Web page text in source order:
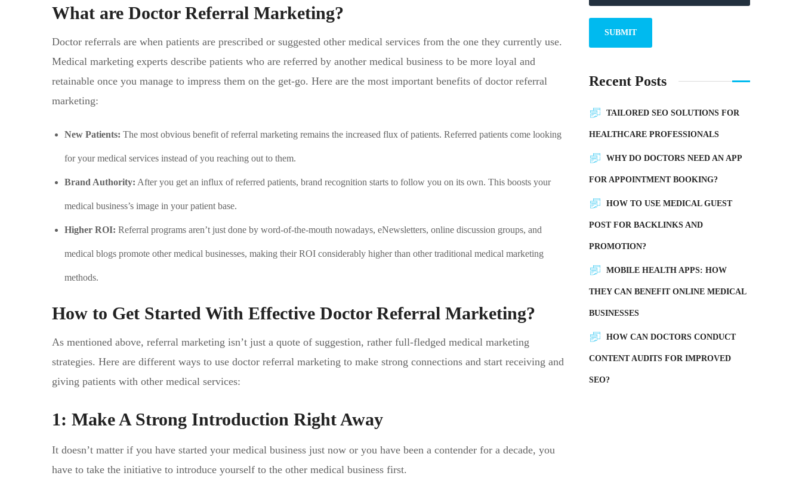
What are Doctor Referral Marketing?
Doctor referrals are when patients are prescribed or suggested other medical services from the one they currently use.
Medical marketing experts describe patients who are referred by another medical business to be more loyal and
retainable once you manage to impress them on the get-go. Here are the most important benefits of doctor referral
marketing:
New Patients: The most obvious benefit of referral marketing remains the increased flux of patients. Referred patients come looking
for your medical services instead of you reaching out to them.
Brand Authority: After you get an influx of referred patients, brand recognition starts to follow you on its own. This boosts your
medical business’s image in your patient base.
Higher ROI: Referral programs aren’t just done by word-of-the-mouth nowadays, eNewsletters, online discussion groups, and
medical blogs promote other medical businesses, making their ROI considerably higher than other traditional medical marketing
methods.
How to Get Started With Effective Doctor Referral Marketing?
As mentioned above, referral marketing isn’t just a quote of suggestion, rather full-fledged medical marketing
strategies. Here are different ways to use doctor referral marketing to make strong connections and start receiving and
giving patients with other medical services:
1: Make A Strong Introduction Right Away
It doesn’t matter if you have started your medical business just now or you have been a contender for a decade, you
have to take the initiative to introduce yourself to the other medical business first.
Recent Posts
TAILORED SEO SOLUTIONS FOR
HEALTHCARE PROFESSIONALS
WHY DO DOCTORS NEED AN APP
FOR APPOINTMENT BOOKING?
HOW TO USE MEDICAL GUEST
POST FOR BACKLINKS AND
PROMOTION?
MOBILE HEALTH APPS: HOW
THEY CAN BENEFIT ONLINE MEDICAL
BUSINESSES
HOW CAN DOCTORS CONDUCT
CONTENT AUDITS FOR IMPROVED
SEO?